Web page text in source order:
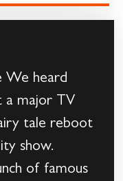
We heard
a major TV
tale reboot
show.
of famous